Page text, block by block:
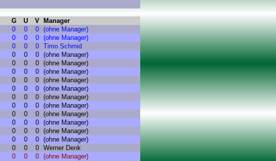
G U V
Manager
0 0 0 (ohne Manager)
0 0 0 (ohne Manager)
0 0 0 Timo Schmid
0 0 0 (ohne Manager)
0 0 0 (ohne Manager)
0 0 0 (ohne Manager)
0 0 0 (ohne Manager)
0 0 0 (ohne Manager)
0 0 0 (ohne Manager)
0 0 0 (ohne Manager)
0 0 0 (ohne Manager)
0 0 0 (ohne Manager)
0 0 0 (ohne Manager)
0 0 0 (ohne Manager)
0 0 0 Werner Denk
0 0 0 (ohne Manager)